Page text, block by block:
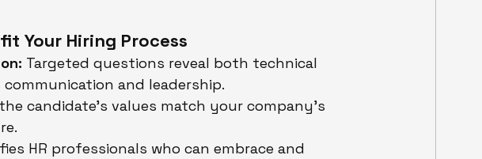
Your Hiring Process
Targeted questions reveal both technical
and leadership.
candidate’s values match your company’s
HR professionals who can embrace and